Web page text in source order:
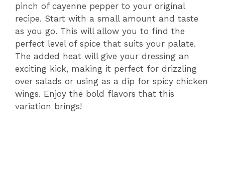
pinch of cayenne pepper to your original
recipe. Start with a small amount and taste
as you go. This will allow you to find the
perfect level of spice that suits your palate.
The added heat will give your dressing an
exciting kick, making it perfect for drizzling
over salads or using as a dip for spicy chicken
wings. Enjoy the bold flavors that this
variation brings!